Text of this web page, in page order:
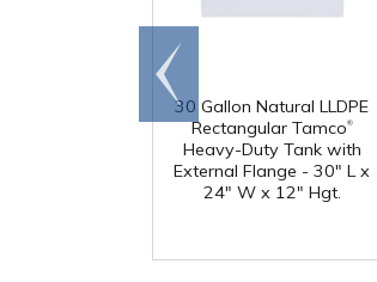
30 Gallon Natural LLDPE
Rectangular Tamco®
Heavy-Duty Tank with
External Flange - 30" L x
24" W x 12" Hgt.
Go to
end